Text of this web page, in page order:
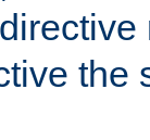
directive
the